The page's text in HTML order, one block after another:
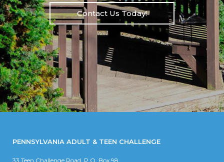
Contact Us Today!
PENNSYLVANIA ADULT & TEEN CHALLENGE
33 Teen Challenge Road. P.O. Box 98,